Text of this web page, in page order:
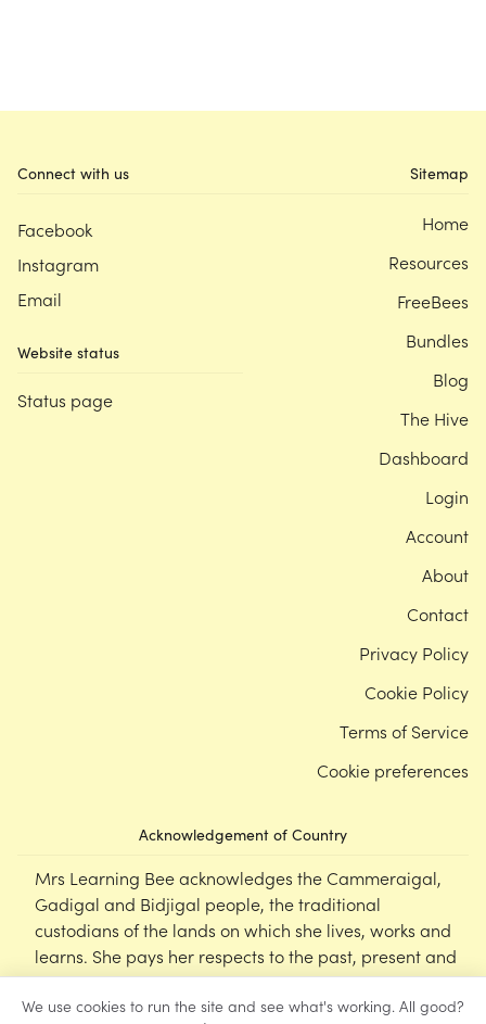
We use cookies to run the site and see what's working. All good?
Connect with us
Facebook
Instagram
Email
Website status
Status page
Acknowledgement of Country
Mrs Learning Bee acknowledges the Cammeraigal,
Gadigal and Bidjigal people, the traditional
custodians of the lands on which she lives, works and
learns. She pays her respects to the past, present and
emerging Elders of this nation, and supports the
cultural, spiritual and educational practices of First
Sitemap
Home
Resources
FreeBees
Bundles
Blog
The Hive
Dashboard
Login
Account
About
Contact
Privacy Policy
Cookie Policy
Terms of Service
Cookie preferences